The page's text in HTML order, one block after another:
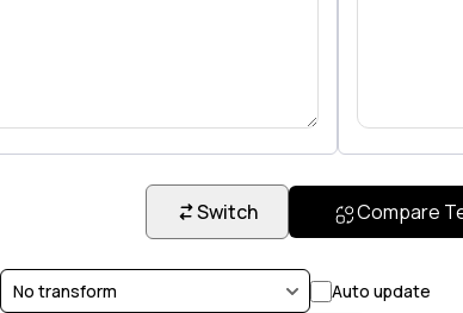
Switch Compare
Auto update